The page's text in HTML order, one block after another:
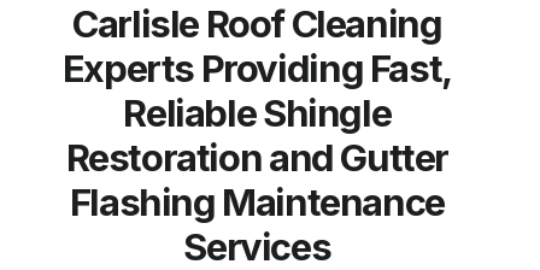
Carlisle Roof Cleaning
Experts Providing Fast,
Reliable Shingle
Restoration and Gutter
Flashing Maintenance
Services